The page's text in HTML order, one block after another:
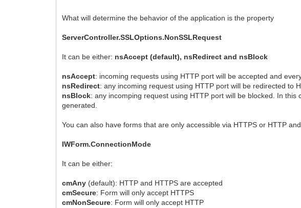
What will determine the behavior of the application is the property
ServerController.SSLOptions.NonSSLRequest
It can be either: nsAccept (default), nsRedirect and nsBlock
nsAccept: incoming requests using HTTP port will be accepted and
nsRedirect: any incoming request using HTTP port will be redirected to
nsBlock: any incomping request using HTTP port will be blocked. In
generated.
You can also have forms that are only accessible via HTTPS or HTTP
IWForm.ConnectionMode
It can be either:
cmAny (default): HTTP and HTTPS are accepted
cmSecure: Form will only accept HTTPS
cmNonSecure: Form will only accept HTTP